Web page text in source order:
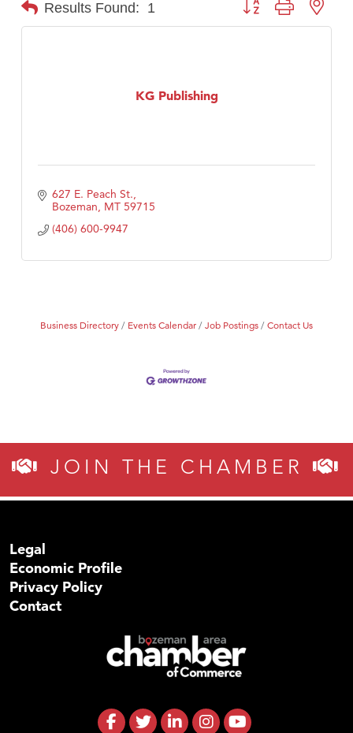
Results Found: 1 Button group with
KG Publishing
627 E. Peach St.
Bozeman MT 59715
(406) 600-9947
Business Directory Events Calendar Job Postings Contact Us
JOIN THE CHAMBER
Legal
Economic Profile
Privacy Policy
Contact